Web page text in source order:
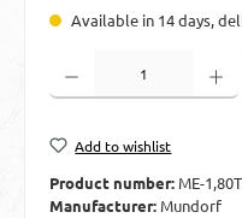
Available in 14 days,
Product Quantity: Enter the
Add to wishlist
Product number: ME-
Manufacturer: Mundorf